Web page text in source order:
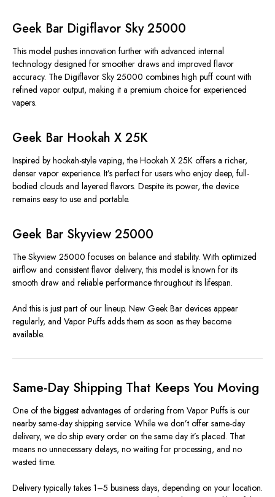
Geek Bar Digiflavor Sky 25000
This model pushes innovation further with advanced internal
technology designed for smoother draws and improved flavor
accuracy. The Digiflavor Sky 25000 combines high puff count with
refined vapor output, making it a premium choice for experienced
vapers.
Geek Bar Hookah X 25K
Inspired by hookah-style vaping, the Hookah X 25K offers a richer,
denser vapor experience. It’s perfect for users who enjoy deep, full-
bodied clouds and layered flavors. Despite its power, the device
remains easy to use and portable.
Geek Bar Skyview 25000
The Skyview 25000 focuses on balance and stability. With optimized
airflow and consistent flavor delivery, this model is known for its
smooth draw and reliable performance throughout its lifespan.
And this is just part of our lineup. New Geek Bar devices appear
regularly, and Vapor Puffs adds them as soon as they become
available.
Same-Day Shipping That Keeps You Moving
One of the biggest advantages of ordering from Vapor Puffs is our
nearby same-day shipping service. While we don’t offer same-day
delivery, we do ship every order on the same day it’s placed. That
means no unnecessary delays, no waiting for processing, and no
wasted time.
Delivery typically takes 1–5 business days, depending on your location.